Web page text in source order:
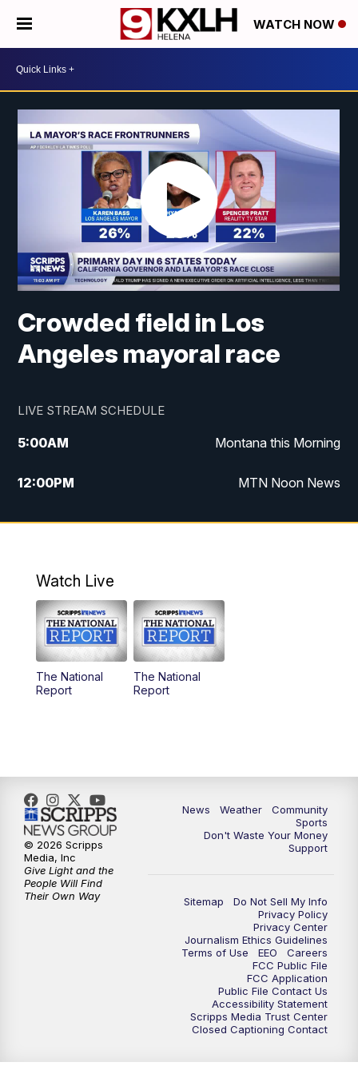
WATCH NOW
Crowded field in Los
Angeles mayoral race
LIVE STREAM SCHEDULE
5:00AM Montana this Morning
12:00PM MTN Noon News
5:30PM MTN 5:30 News
Watch Live
The National
Report
The National
Report
News Weather
Community
Sports
Don't Waste Your Money
Support
Sitemap
Do Not Sell My Info
Privacy Policy
Privacy Center
Journalism Ethics Guidelines
Terms of Use
EEO
Careers
FCC Public File
FCC Application
Public File Contact Us
Accessibility Statement
Scripps Media Trust Center
Closed Captioning Contact
© 2026 Scripps
Media, Inc
Give Light and the
People Will Find
Their Own Way